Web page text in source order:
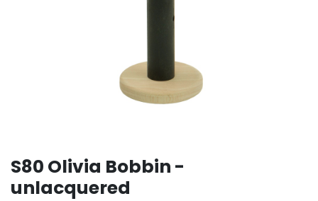
S80 Olivia Bobbin -
unlacquered